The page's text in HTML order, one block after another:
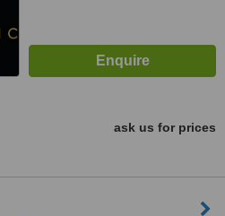
ask us for prices